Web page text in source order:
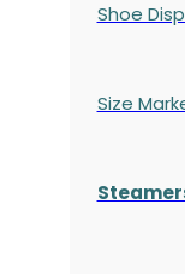
Shoe
Size